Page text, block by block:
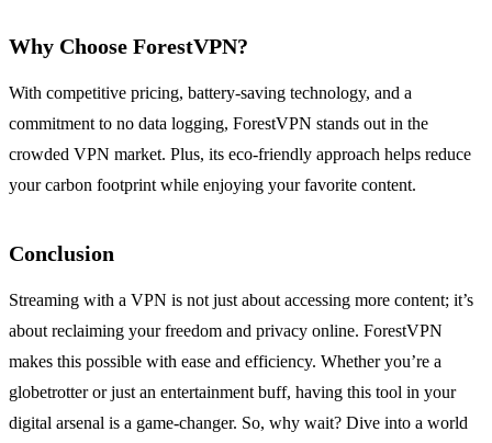
Why Choose ForestVPN?
With competitive pricing, battery-saving technology, and a
commitment to no data logging, ForestVPN stands out in the
crowded VPN market. Plus, its eco-friendly approach helps reduce
your carbon footprint while enjoying your favorite content.
Conclusion
Streaming with a VPN is not just about accessing more content; it’s
about reclaiming your freedom and privacy online. ForestVPN
makes this possible with ease and efficiency. Whether you’re a
globetrotter or just an entertainment buff, having this tool in your
digital arsenal is a game-changer. So, why wait? Dive into a world